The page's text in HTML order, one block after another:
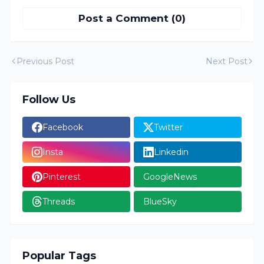
Post a Comment (0)
Previous Post Next Post
Follow Us
Facebook Twitter
Insta Linkedin
Pinterest GoogleNews
Threads BlueSky
Popular Tags